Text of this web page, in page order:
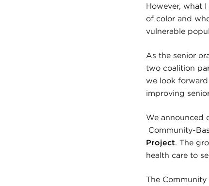
However, what
of color and
vulnerable
As the senior
two coalition
we look
improving
We announced
Community-
Project. The
health care to
The